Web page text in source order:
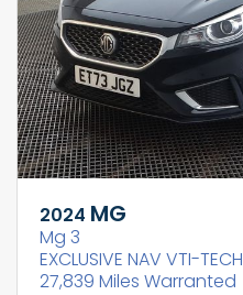
2024 MG
Mg 3
EXCLUSIVE NAV VTI-TECH
27,839 Miles Warranted